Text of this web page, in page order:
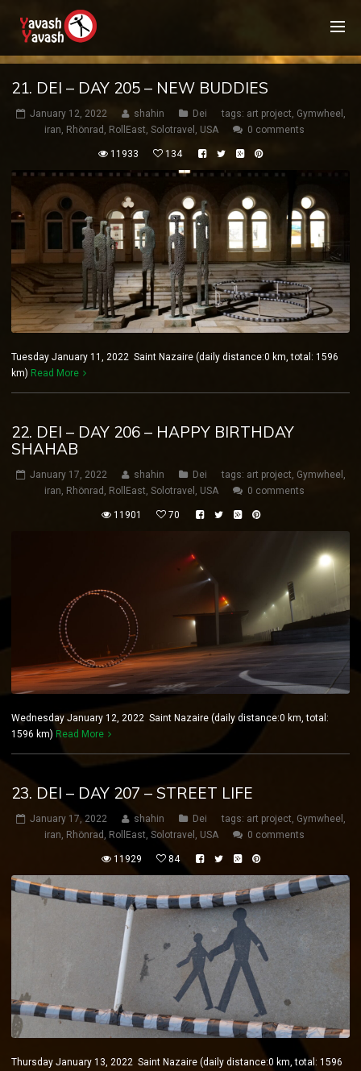
21. DEI – DAY 205 – NEW BUDDIES
January 12, 2022 shahin Dei tags: art project, Gymwheel ,
iran, Rhönrad , RollEast, Solotravel , USA 0 comments
11933 134
Tuesday January 11, 2022 Saint Nazaire (daily distance:0 km, total: 1596
km) Read More
22. DEI – DAY 206 – HAPPY BIRTHDAY
SHAHAB
January 17, 2022 shahin Dei tags: art project, Gymwheel ,
iran, Rhönrad , RollEast, Solotravel , USA 0 comments
11901 70
Wednesday January 12, 2022 Saint Nazaire (daily distance:0 km, total:
1596 km) Read More
23. DEI – DAY 207 – STREET LIFE
January 17, 2022 shahin Dei tags: art project, Gymwheel ,
iran, Rhönrad , RollEast, Solotravel , USA 0 comments
11929 84
Thursday January 13, 2022 Saint Nazaire (daily distance:0 km, total: 1596